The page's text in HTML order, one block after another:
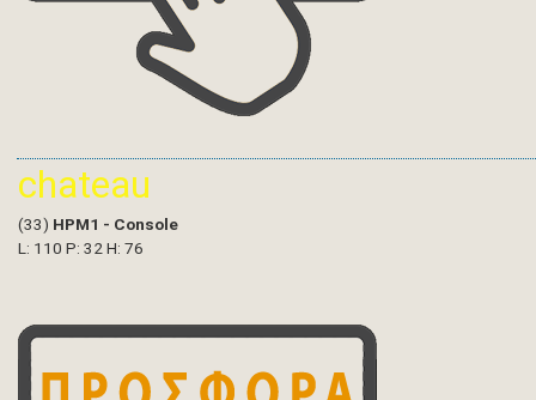
chateau
(33) HPM1 - Console
L: 110 P: 32 H: 76